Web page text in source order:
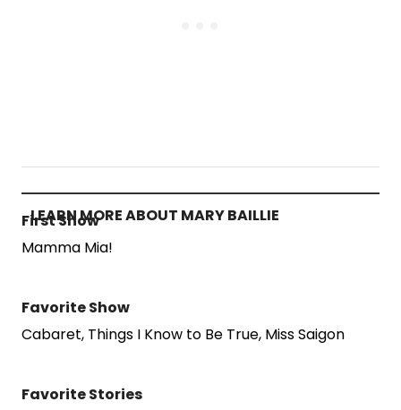
LEARN MORE ABOUT MARY BAILLIE
First Show
Mamma Mia!
Favorite Show
Cabaret, Things I Know to Be True, Miss Saigon
Favorite Stories